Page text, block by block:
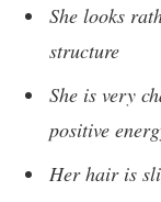
She looks
structure
She is very
positive
Her hair is